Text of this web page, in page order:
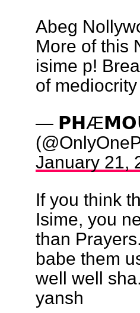
Abeg
More of this
isime p!
of
—
January 21,
If you think
Isime, you
than
babe them
well well
yansh